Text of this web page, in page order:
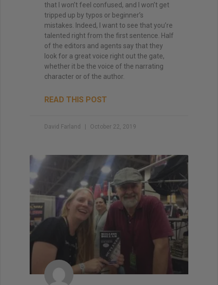
that I won’t feel confused, and I won’t get
tripped up by typos or beginner’s
mistakes. Indeed, I want to see that you’re
talented right from the first sentence. Half
of the editors and agents say that they
look for a great voice right out the gate,
whether it be the voice of the narrating
character or of the author.
READ THIS POST
David Farland October 22, 2019